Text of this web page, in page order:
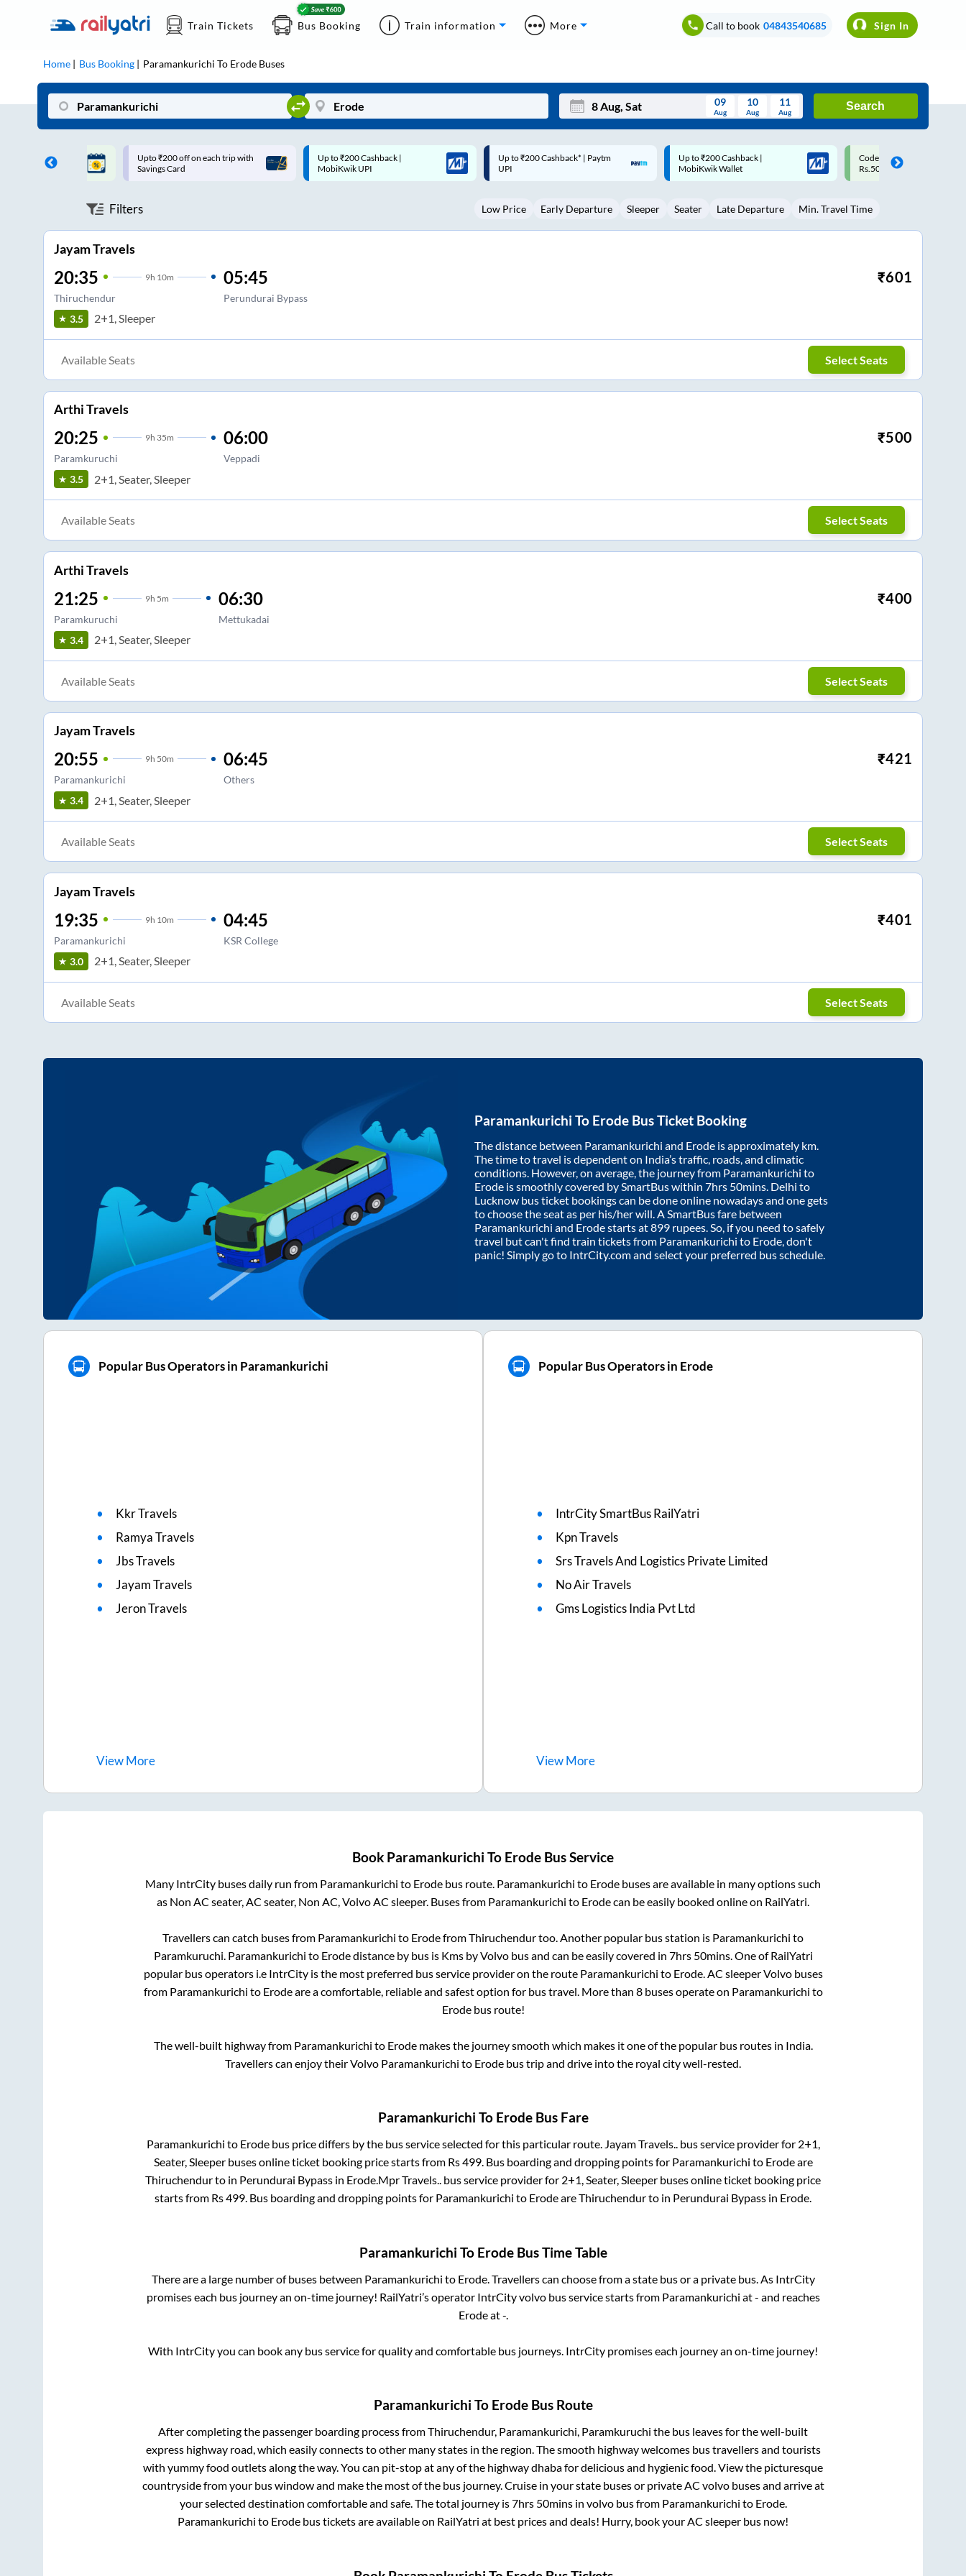
Train Tickets Bus Booking Train information More Call to book 04843540685 Sign In
Home Bus Booking Paramankurichi To Erode Buses
Mon Wed Thu Fri Sat Sun
3 5 6 8 9
09
Aug
10
Aug
11
Aug
Search
on each trip with
Up to ₹200 Cashback |
MobiKwik UPI
Up to ₹200 Cashback* | Paytm
UPI
Up to ₹200 Cashback |
MobiKwik Wallet
Code: SMART | 10% off upto
Rs.50
Upto ₹200 off on each trip
Savings Card
Filters Low Price Early Departure Sleeper Seater Late Departure Min. Travel Time
Jayam Travels
20:35 9h 10m
Thiruchendur
05:45
Perundurai Bypass
₹601
3.5 2+1, Sleeper
Available Seats Select Seats
Arthi Travels
20:25 9h 35m
Paramkuruchi
06:00
Veppadi
₹500
3.5 2+1, Seater, Sleeper
Available Seats Select Seats
Arthi Travels
21:25 9h 5m
Paramkuruchi
06:30
Mettukadai
₹400
3.4 2+1, Seater, Sleeper
Available Seats Select Seats
Jayam Travels
20:55 9h 50m
Paramankurichi
06:45
Others
₹421
3.4 2+1, Seater, Sleeper
Available Seats Select Seats
Jayam Travels
19:35 9h 10m
Paramankurichi
04:45
KSR College
₹401
3.0 2+1, Seater, Sleeper
Available Seats Select Seats
Paramankurichi To Erode Bus Ticket Booking
The distance between Paramankurichi and Erode is approximately km.
The time to travel is dependent on India’s traffic, roads, and climatic
conditions. However, on average, the journey from Paramankurichi to
Erode is smoothly covered by SmartBus within 7hrs 50mins . Delhi to
Lucknow bus ticket bookings can be done online nowadays and one gets
to choose the seat as per his/her will. A SmartBus fare between
Paramankurichi and Erodestarts at899 rupees. So, if you need to safely
travel but can't find train tickets from Paramankurichi to Erode , don't
panic! Simply go to IntrCity.com and select your preferred bus schedule.
Popular Bus Operators in Paramankurichi
Kkr Travels
Ramya Travels
Jbs Travels
Jayam Travels
Jeron Travels
ViewMore
Popular Bus Operators in Erode
IntrCity SmartBus RailYatri
Kpn Travels
Srs Travels And Logistics Private Limited
No Air Travels
Gms Logistics India Pvt Ltd
ViewMore
Book Paramankurichi To Erode Bus Service
Many IntrCity buses daily run from Paramankurichi to Erode bus route. Paramankurichi to Erode buses are available in many options such
as Non AC seater, AC seater, Non AC, Volvo AC sleeper. Buses from Paramankurichi to Erodecan be easily booked online on RailYatri.
Travellers can catch buses from Paramankurichi to ErodefromThiruchendurtoo. Another popular bus station is Paramankurichi to
Paramkuruchi. Paramankurichi to Erodedistance by bus is Kms by Volvo bus and can be easily covered in 7hrs 50mins. One of RailYatri
popular bus operators i.e IntrCity is the most preferred bus service provider on the route Paramankurichi to Erode. AC sleeper Volvo buses
from Paramankurichi to Erodeare a comfortable, reliable and safest option for bus travel. More than 8buses operate on Paramankurichi to
Erodebus route!
The well-built highway from Paramankurichi to Erodemakes the journey smooth which makes it one of the popular bus routes in India.
Travellers can enjoy their Volvo Paramankurichi to Erode bus trip and drive into the royal city well-rested.
Paramankurichi To ErodeBus Fare
Paramankurichi to Erodebus price differs by the bus service selected for this particular route. Jayam Travels..bus service provider for 2+1,
Seater, Sleeperbuses online ticket booking price starts from Rs499. Bus boarding and dropping points for Paramankurichi to Erodeare
Thiruchendurto in Perundurai Bypass in Erode.Mpr Travels.. bus service provider for 2+1, Seater, Sleeper buses online ticket booking price
starts from Rs499. Bus boarding and dropping points for Paramankurichi to ErodeareThiruchendurto in Perundurai Bypass in Erode.
Paramankurichi To ErodeBus Time Table
There are a large number of buses between Paramankurichi to Erode. Travellers can choose from a state bus or a private bus. As IntrCity
promises each bus journey an on-time journey! RailYatri’s operator IntrCity volvo bus service starts from Paramankurichi at- and reaches
Erodeat-.
With IntrCity you can book any bus service for quality and comfortable bus journeys. IntrCity promises each journey an on-time journey!
Paramankurichi To ErodeBus Route
After completing the passenger boarding process fromThiruchendur, Paramankurichi, Paramkuruchi the bus leaves for the well-built
express highway road, which easily connects to other many states in the region. The smooth highway welcomes bus travellers and tourists
with yummy food outlets along the way. You can pit-stop at any of the highway dhaba for delicious and hygienic food. View the picturesque
countryside from your bus window and make the most of the bus journey. Cruise in your state buses or private AC volvo buses and arrive at
your selected destination comfortable and safe. The total journey is7hrs 50minsin volvo bus from Paramankurichi to Erode.
Paramankurichi to Erode bus tickets are available on RailYatri at best prices and deals! Hurry, book your AC sleeper bus now!